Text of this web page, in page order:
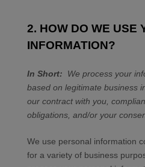
2. HOW DO WE USE
INFORMATION?
In Short: We process your
based on legitimate business
our contract with you,
obligations, and/or your
We use personal information
for a variety of business